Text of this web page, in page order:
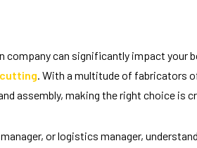
company can significantly impact your
. With a multitude of fabricators
assembly, making the right choice is
manager, or logistics manager,